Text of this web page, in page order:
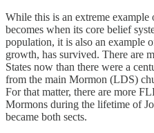
While this is an extreme
becomes when its core belief
population, it is also an example
growth, has survived. There are
States now than there were a
from the main Mormon (LDS)
For that matter, there are more
Mormons during the lifetime of
became both sects.